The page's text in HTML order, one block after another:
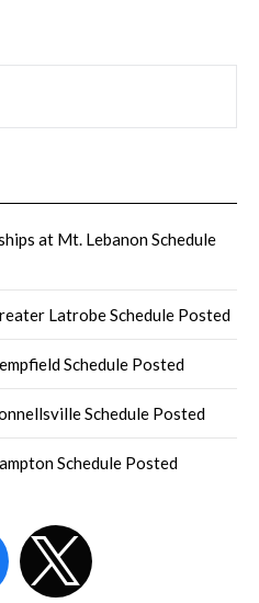
at Mt. Lebanon Schedule
Latrobe Schedule Posted
Schedule Posted
Schedule Posted
Schedule Posted